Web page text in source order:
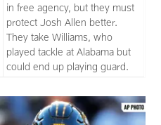
in free agency, but they must
protect Josh Allen better.
They take Williams, who
played tackle at Alabama but
could end up playing guard.